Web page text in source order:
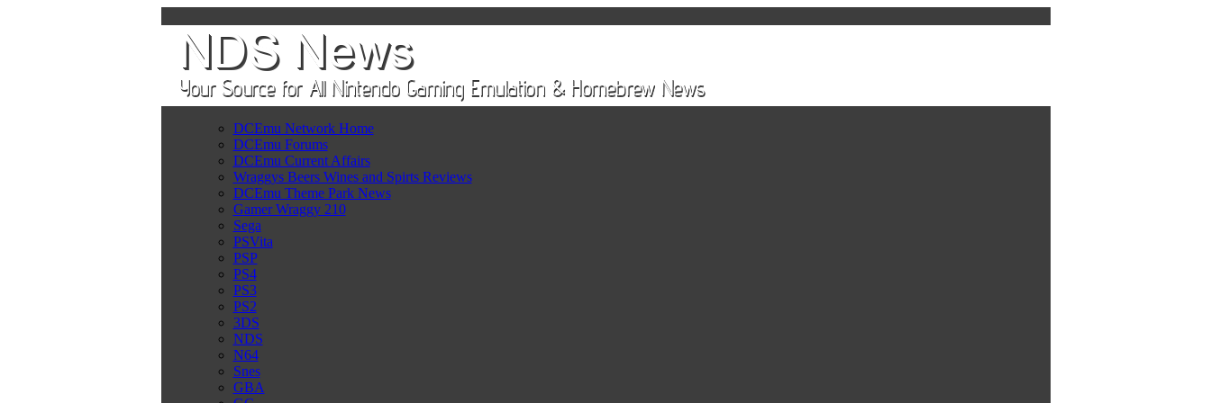
DCEmu Network Home
DCEmu Forums
DCEmu Current Affairs
Wraggys Beers Wines and Spirts Reviews
DCEmu Theme Park News
Gamer Wraggy 210
Sega
PSVita
PSP
PS4
PS3
PS2
3DS
NDS
N64
Snes
GBA